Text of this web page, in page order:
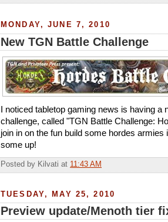
MONDAY, JUNE 7, 2010
New TGN Battle Challenge
I noticed tabletop gaming news is having a
challenge, called "TGN Battle Challenge:
join in on the fun build some hordes armies
some up!
Posted by Kilvati at 11:43 AM
TUESDAY, MAY 25, 2010
Preview update/Menoth tier